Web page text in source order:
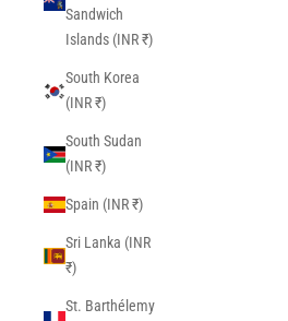
Sandwich
Islands (INR ₹)
South Korea
(INR ₹)
South Sudan
(INR ₹)
Spain (INR ₹)
Sri Lanka (INR
₹)
St. Barthélemy